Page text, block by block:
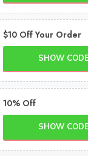
$10 Off Your Order
SHOW
10% Off
SHOW